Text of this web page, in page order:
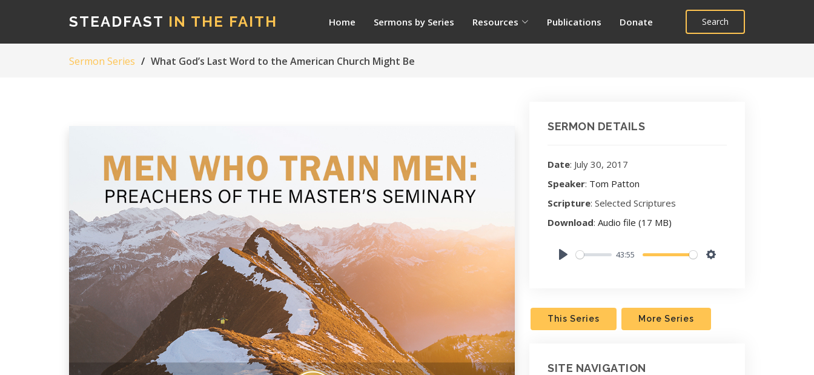
STEADFAST IN THE FAITH Home Sermons by Series Resources Publications Donate Search
Sermon Series What God’s Last Word to the American Church Might Be
SERMON DETAILS
Date: July 30, 2017
Speaker: Tom Patton
Scripture: Selected Scriptures
Download: Audio file (17 MB)
43:55
This Series More Series
SITE NAVIGATION